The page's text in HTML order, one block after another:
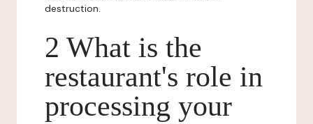
destruction.
2 What is the
restaurant's role in
processing your